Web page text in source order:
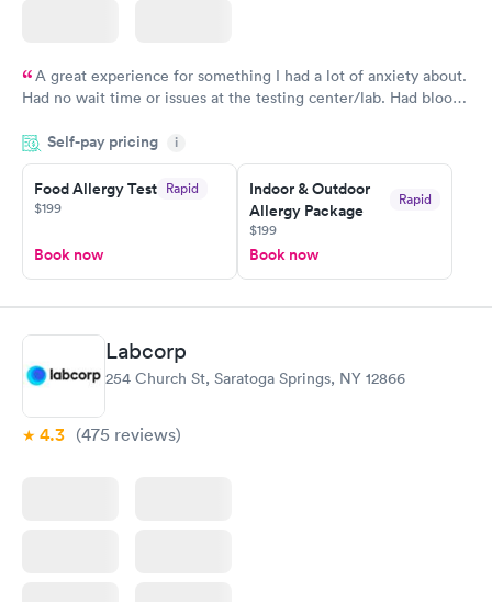
A great experience for something I had a lot of anxiety about.
Had no wait time or issues at the testing center/lab. Had blood
morning.
Self-pay pricing i
Food Allergy Test Rapid
$199
Book now
Indoor & Outdoor
Allergy Package
Rapid
$199
Book now
Labcorp
254 Church St, Saratoga Springs, NY 12866
4.3 (475 reviews)